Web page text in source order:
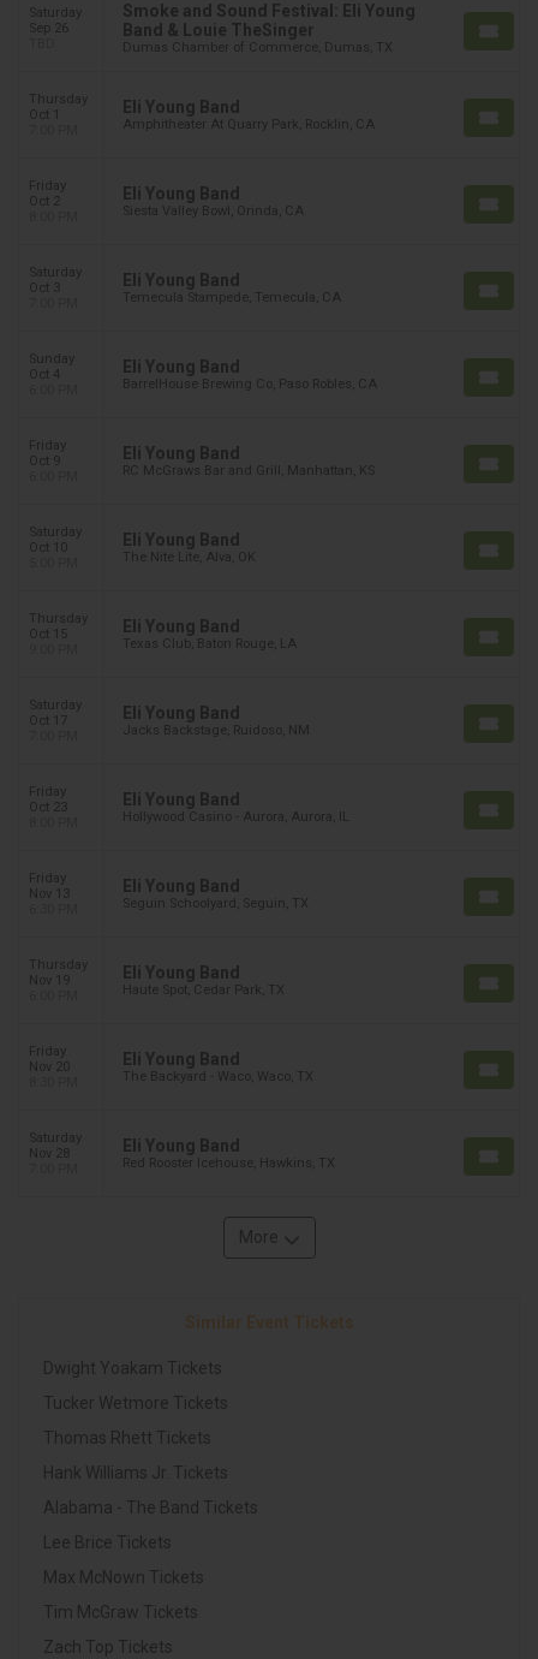
Saturday
Sep 26
Smoke and Sound Festival: Eli Young
Band & Louie TheSinger
Dumas Chamber of Commerce, Dumas, TX
Thursday
Oct 1
Eli Young Band
Amphitheater At Quarry Park, Rocklin, CA
Friday
Oct 2
Eli Young Band
Siesta Valley Bowl, Orinda, CA
Saturday
Oct 3
Eli Young Band
Temecula Stampede, Temecula, CA
Sunday
Oct 4
Eli Young Band
BarrelHouse Brewing Co, Paso Robles, CA
Friday
Oct 9
Eli Young Band
RC McGraws Bar and Grill, Manhattan, KS
Saturday
Oct 10
Eli Young Band
The Nite Lite, Alva, OK
Thursday
Oct 15
Eli Young Band
Texas Club, Baton Rouge, LA
Saturday
Oct 17
Eli Young Band
Jacks Backstage, Ruidoso, NM
Friday
Oct 23
Eli Young Band
Hollywood Casino - Aurora, Aurora, IL
Friday
Nov 13
Eli Young Band
Seguin Schoolyard, Seguin, TX
Thursday
Nov 19
Eli Young Band
Haute Spot, Cedar Park, TX
Friday
Nov 20
Eli Young Band
The Backyard - Waco, Waco, TX
Saturday
Nov 28
Eli Young Band
Red Rooster Icehouse, Hawkins, TX
More
Dwight Yoakam Tickets
Tucker Wetmore Tickets
Thomas Rhett Tickets
Hank Williams Jr. Tickets
Alabama - The Band Tickets
Lee Brice Tickets
Max McNown Tickets
Tim McGraw Tickets
Zach Top Tickets